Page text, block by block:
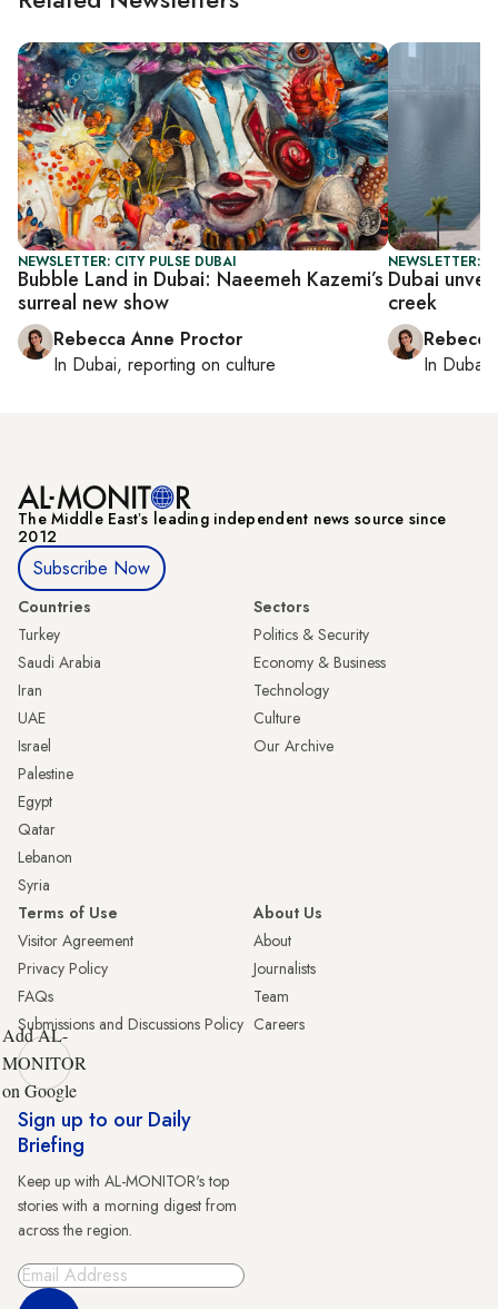
NEWSLETTER: CITY PULSE DUBAI
Bubble Land in Dubai: Naeemeh Kazemi’s
surreal new show
Rebecca Anne Proctor
In Dubai, reporting on culture
NEWSLETTER:
Dubai
creek
In Dubai
The Middle Eastʼs leading independent news source since
2012
Subscribe Now
Countries
Turkey
Saudi Arabia
Iran
UAE
Israel
Palestine
Egypt
Qatar
Lebanon
Syria
Sectors
Politics & Security
Economy & Business
Technology
Culture
Our Archive
Terms of Use
Visitor Agreement
Privacy Policy
FAQs
Submissions and Discussions Policy
About Us
About
Journalists
Team
Careers
Add AL-
MONITOR
on Google
Sign up to our Daily
Briefing
Keep up with AL-MONITOR's top
stories with a morning digest from
across the region.